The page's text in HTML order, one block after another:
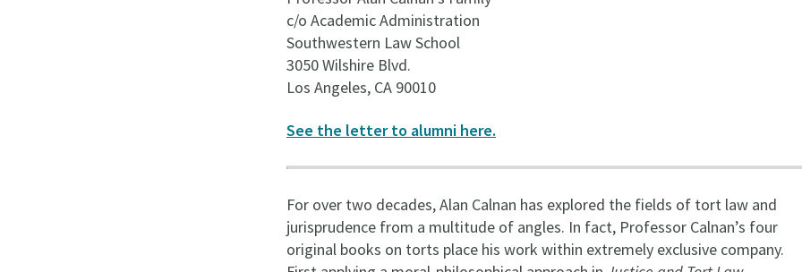
c/o Academic Administration
Southwestern Law School
3050 Wilshire Blvd.
Los Angeles, CA 90010
See the letter to alumni here.
For over two decades, Alan Calnan has explored the fields of tort law and
jurisprudence from a multitude of angles. In fact, Professor Calnan’s four
original books on torts place his work within extremely exclusive company.